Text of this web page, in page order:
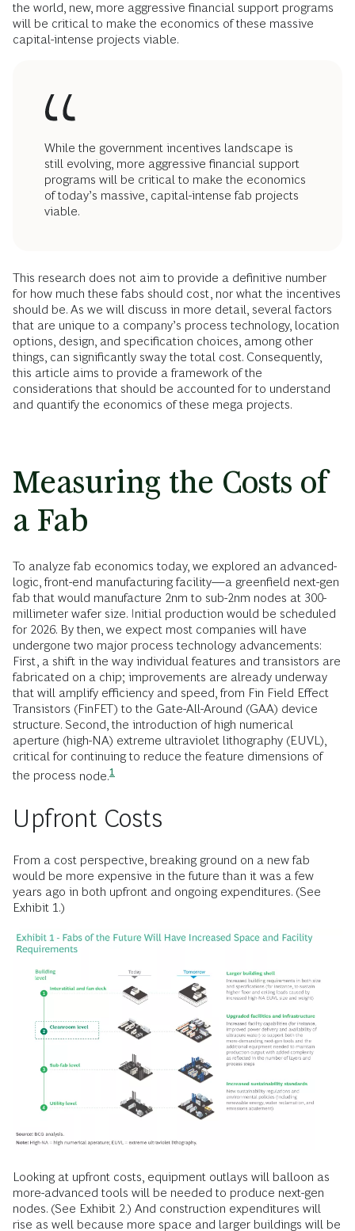
the world, new, more aggressive financial support programs
will be critical to make the economics of these massive
capital-intense projects viable.
While the government incentives landscape is
still evolving, more aggressive financial support
programs will be critical to make the economics
of today’s massive, capital-intense fab projects
viable.
This research does not aim to provide a definitive number
for how much these fabs should cost, nor what the incentives
should be. As we will discuss in more detail, several factors
that are unique to a company’s process technology, location
options, design, and specification choices, among other
things, can significantly sway the total cost. Consequently,
this article aims to provide a framework of the
considerations that should be accounted for to understand
and quantify the economics of these mega projects.
Measuring the Costs of
a Fab
To analyze fab economics today, we explored an advanced-
logic, front-end manufacturing facility—a greenfield next-gen
fab that would manufacture 2nm to sub-2nm nodes at 300-
millimeter wafer size. Initial production would be scheduled
for 2026. By then, we expect most companies will have
undergone two major process technology advancements:
First, a shift in the way individual features and transistors are
fabricated on a chip; improvements are already underway
that will amplify efficiency and speed, from Fin Field Effect
Transistors (FinFET) to the Gate-All-Around (GAA) device
structure. Second, the introduction of high numerical
aperture (high-NA) extreme ultraviolet lithography (EUVL),
critical for continuing to reduce the feature dimensions of
the process node.1
Upfront Costs
From a cost perspective, breaking ground on a new fab
would be more expensive in the future than it was a few
years ago in both upfront and ongoing expenditures. (See
Exhibit 1.)
Looking at upfront costs, equipment outlays will balloon as
more-advanced tools will be needed to produce next-gen
nodes. (See Exhibit 2.) And construction expenditures will
rise as well because more space and larger buildings will be